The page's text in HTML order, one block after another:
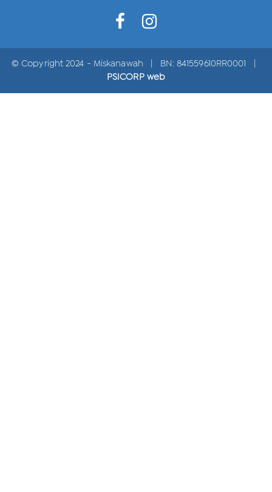
© Copyright 2024 - Miskanawah | BN: 841559610RR0001 |
PSICORP web